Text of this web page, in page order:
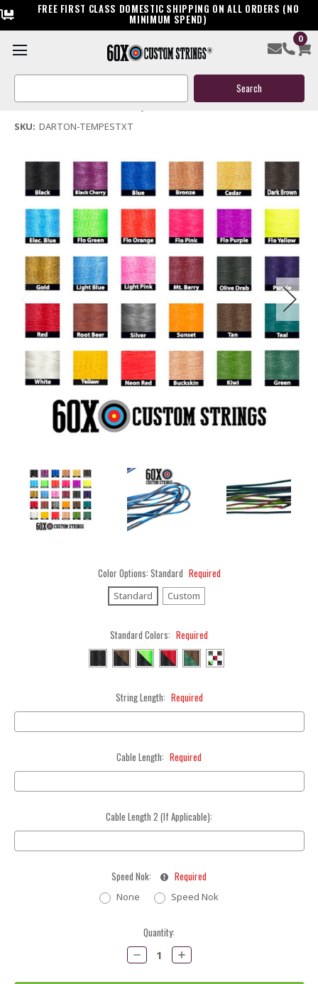
FREE FIRST CLASS DOMESTIC SHIPPING ON ALL ORDERS (NO
MINIMUM SPEND)
0
Search
Darton Tempest XT Bow String & Cables
(No reviews yet)Write a Review
SKU: DARTON-TEMPESTXT
Color Options: Standard Required
Standard Custom
Standard Colors: Required
String Length: Required
Cable Length: Required
Cable Length 2 (If Applicable):
Speed Nok: Required
None Speed Nok
Quantity:
Decrease
Quantity:
Increase
Quantity: